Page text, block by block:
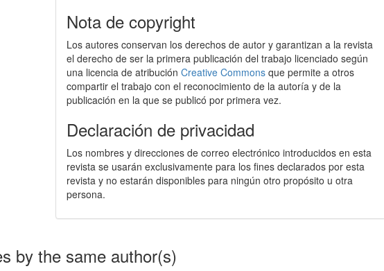
Nota de copyright
Los autores conservan los derechos de autor y garantizan a la revista
el derecho de ser la primera publicación del trabajo licenciado según
una licencia de atribuciónCreative Commons que permite a otros
compartir el trabajo con el reconocimiento de la autoría y de la
publicación en la que se publicó por primera vez.
Declaración de privacidad
Los nombres y direcciones de correo electrónico introducidos en esta
revista se usarán exclusivamente para los fines declarados por esta
revista y no estarán disponibles para ningún otro propósito u otra
persona.
by the same author(s)